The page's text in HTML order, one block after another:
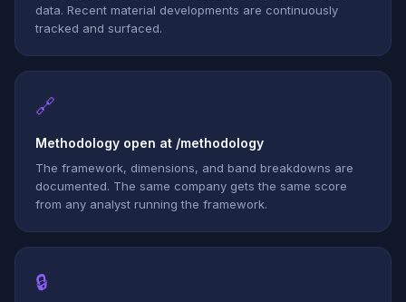
data. Recent material developments are continuously
tracked and surfaced.
🔗
Methodology open at /methodology
The framework, dimensions, and band breakdowns are
documented. The same company gets the same score
from any analyst running the framework.
🔒